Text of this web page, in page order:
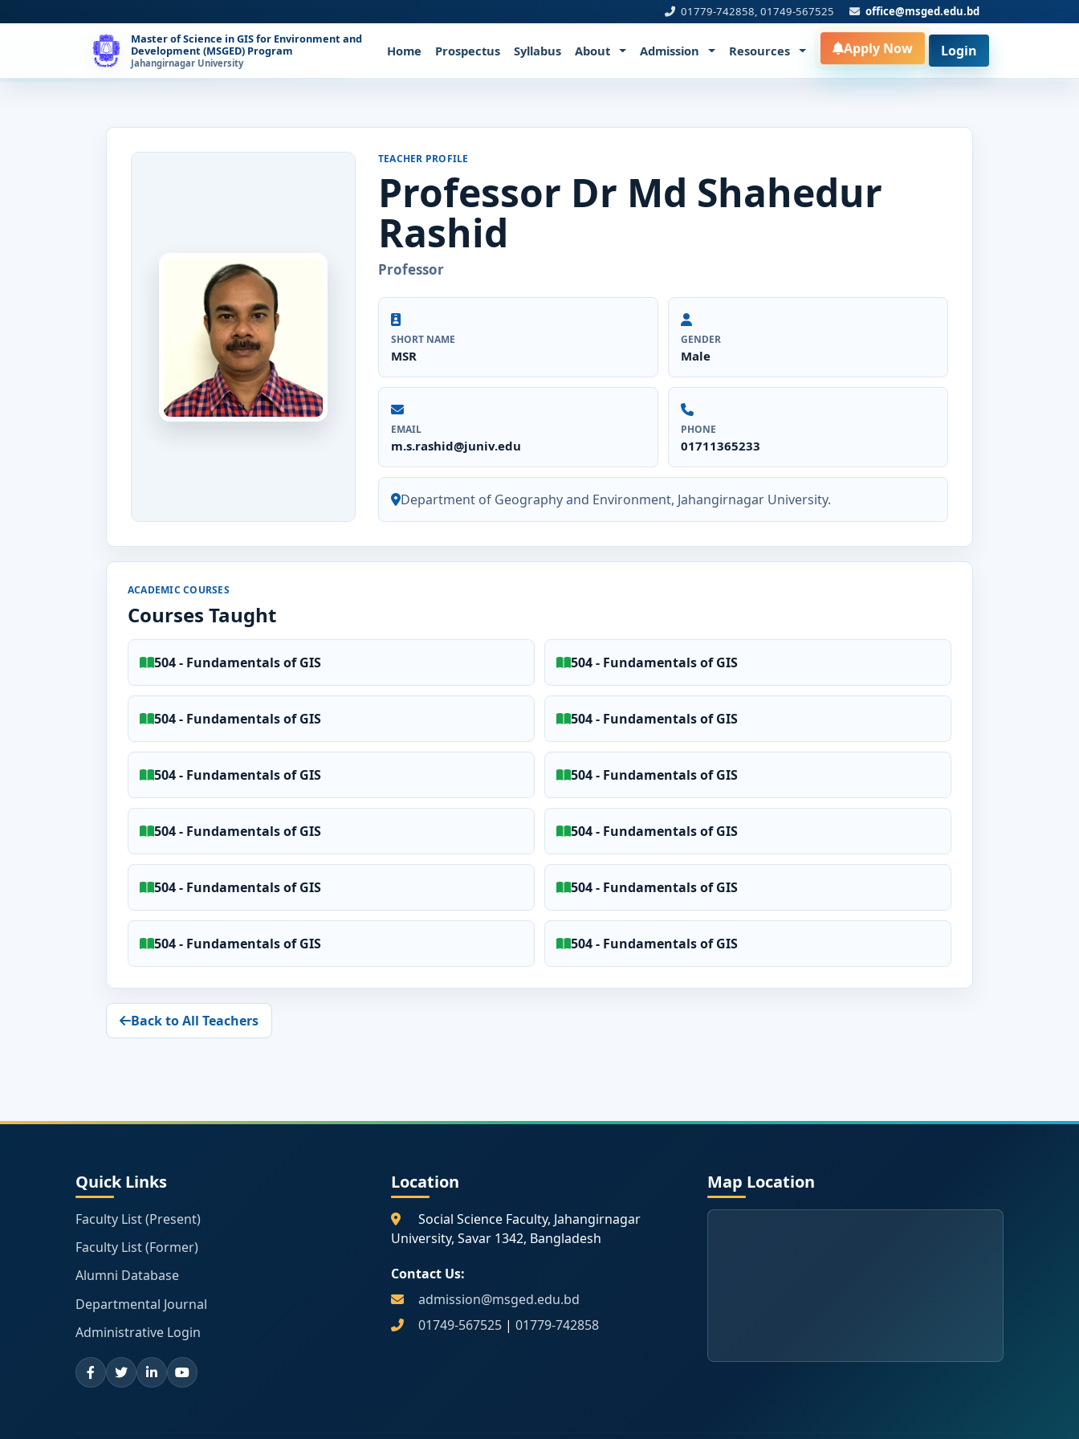
01779-742858, 01749-567525
office@msged.edu.bd
Master of Science in GIS for Environment and
Development (MSGED) Program
Jahangirnagar University
Home Prospectus Syllabus About Admission Resources Apply Now Login
TEACHER PROFILE
Professor Dr Md Shahedur
Rashid
Professor
SHORT NAME
MSR
GENDER
Male
EMAIL
m.s.rashid@juniv.edu
PHONE
01711365233
Department of Geography and Environment, Jahangirnagar University.
ACADEMIC COURSES
Courses Taught
504 - Fundamentals of GIS 504 - Fundamentals of GIS
504 - Fundamentals of GIS 504 - Fundamentals of GIS
504 - Fundamentals of GIS 504 - Fundamentals of GIS
504 - Fundamentals of GIS 504 - Fundamentals of GIS
504 - Fundamentals of GIS 504 - Fundamentals of GIS
504 - Fundamentals of GIS 504 - Fundamentals of GIS
Back to All Teachers
Quick Links
Faculty List (Present)
Faculty List (Former)
Alumni Database
Departmental Journal
Administrative Login
Location
Social Science Faculty, Jahangirnagar
University, Savar 1342, Bangladesh
Contact Us:
admission@msged.edu.bd
01749-567525| 01779-742858
Map Location